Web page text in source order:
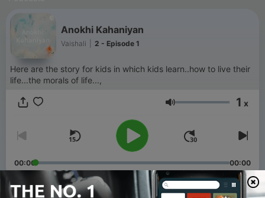
Anokhi Kahaniyan
Vaishali 2 - Episode 1
Here are the story for kids in which kids learn..how to live their
life...the morals of life...,
Volume 1 x
00:00 00:00